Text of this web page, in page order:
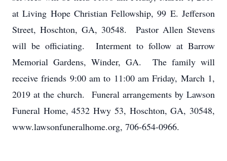
at Living Hope Christian Fellowship, 99 E. Jefferson
Street, Hoschton, GA, 30548. Pastor Allen Stevens
will be officiating. Interment to follow at Barrow
Memorial Gardens, Winder, GA. The family will
receive friends 9:00 am to 11:00 am Friday, March 1,
2019 at the church. Funeral arrangements by Lawson
Funeral Home, 4532 Hwy 53, Hoschton, GA, 30548,
www.lawsonfuneralhome.org, 706-654-0966.